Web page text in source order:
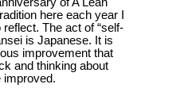
here each year I
The act of “self-
is Japanese. It is
improvement that
and thinking about
improved.